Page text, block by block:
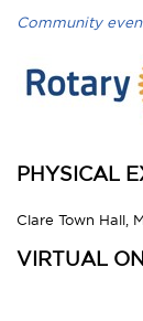
Community
PHYSICAL
Clare Town Hall,
VIRTUAL